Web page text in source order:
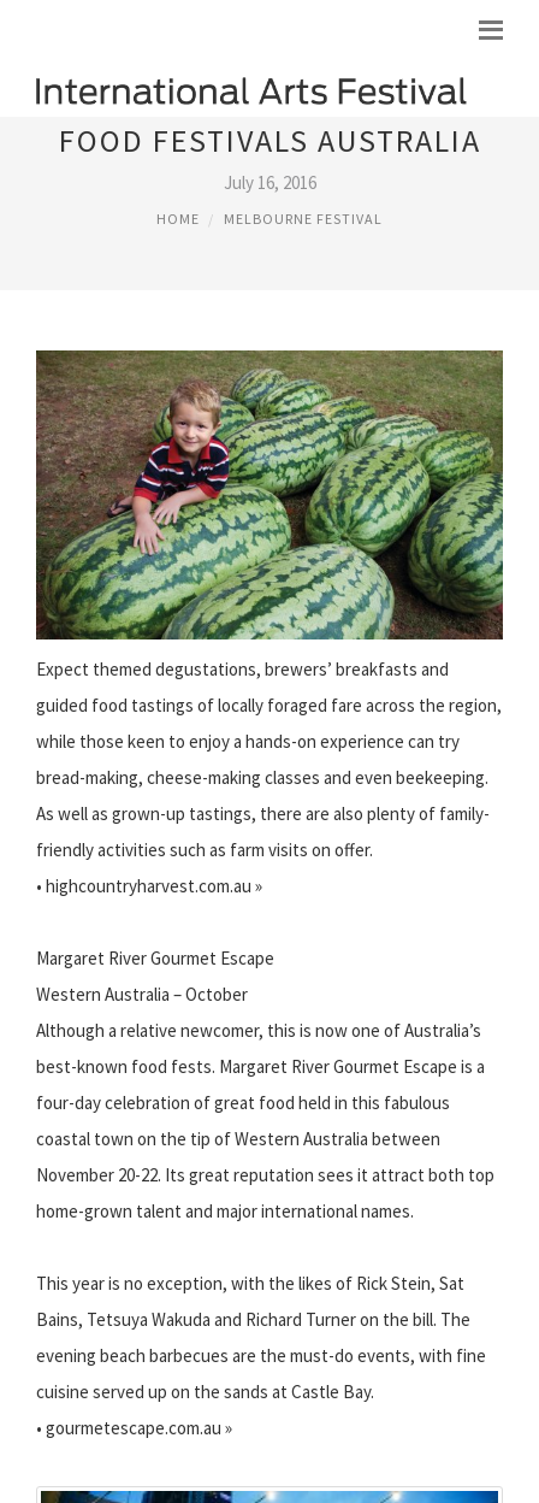
FOOD FESTIVALS AUSTRALIA
July 16, 2016
HOME MELBOURNE FESTIVAL
Expect themed degustations, brewers’ breakfasts and
guided food tastings of locally foraged fare across the region,
while those keen to enjoy a hands-on experience can try
bread-making, cheese-making classes and even beekeeping.
As well as grown-up tastings, there are also plenty of family-
friendly activities such as farm visits on offer.
• highcountryharvest.com.au »
Margaret River Gourmet Escape
Western Australia – October
Although a relative newcomer, this is now one of Australia’s
best-known food fests. Margaret River Gourmet Escape is a
four-day celebration of great food held in this fabulous
coastal town on the tip of Western Australia between
November 20-22. Its great reputation sees it attract both top
home-grown talent and major international names.
This year is no exception, with the likes of Rick Stein, Sat
Bains, Tetsuya Wakuda and Richard Turner on the bill. The
evening beach barbecues are the must-do events, with fine
cuisine served up on the sands at Castle Bay.
• gourmetescape.com.au »